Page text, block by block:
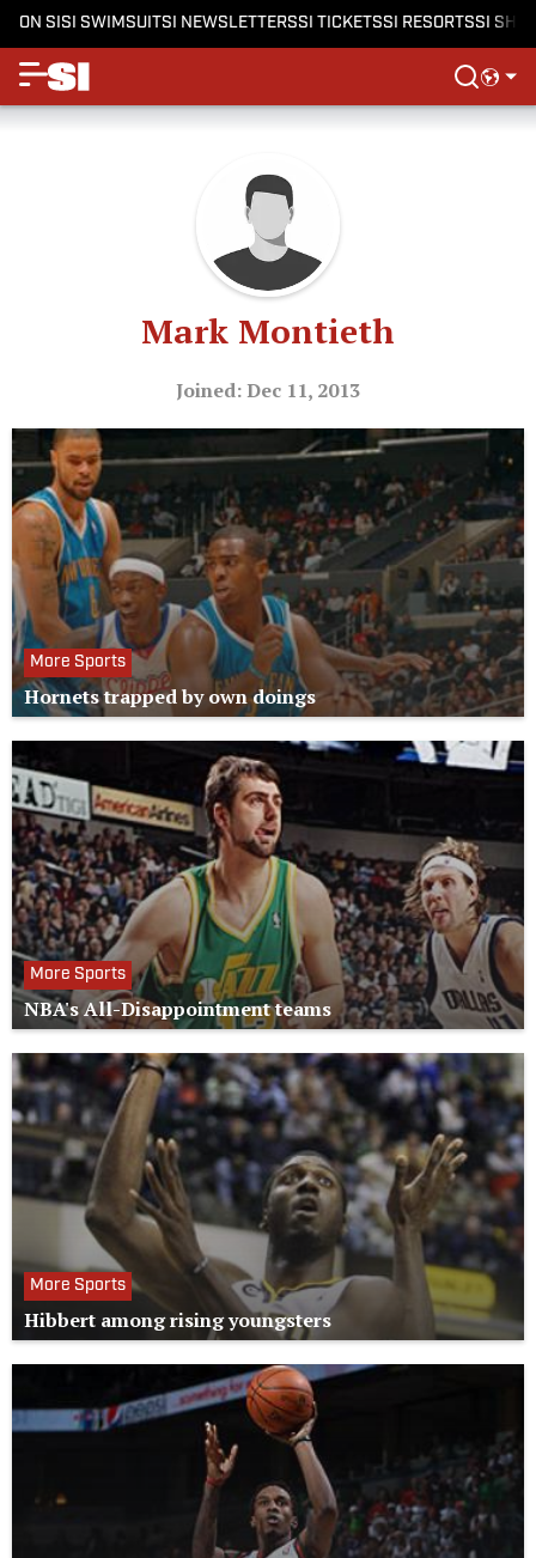
ON SISI SWIMSUITSI NEWSLETTERSSI TICKETSSI RESORTSSI
Mark Montieth
Joined: Dec 11, 2013
More Sports
Hornets trapped by own doings
More Sports
NBA's All-Disappointment teams
More Sports
Hibbert among rising youngsters